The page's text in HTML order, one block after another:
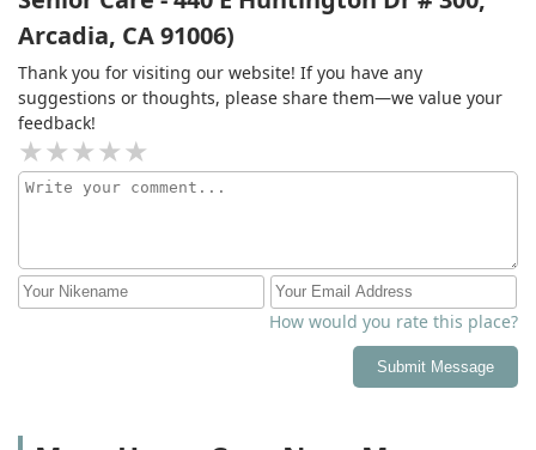
Arcadia, CA 91006)
Thank you for visiting our website! If you have any
suggestions or thoughts, please share them—we value your
feedback!
How would you rate this place?
Submit Message